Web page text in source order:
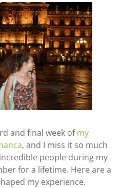
and final week ofmy
, and I miss it so much
people during my
for a lifetime. Here are a
my experience.